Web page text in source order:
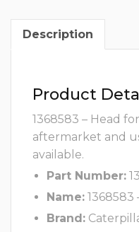
Description
Product
1368583 – Head
aftermarket and
available.
Part Number:
Name: 1368583
Brand: